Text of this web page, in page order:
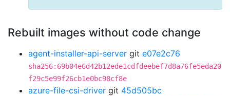
Rebuilt images without code change
agent-installer-api-server git e07e2c76
sha256:69b04e6d42b12ede1cdfdeebef7d8a76fe5eda20
f29c5e99f26cb1e0bc98cf8e
azure-file-csi-driver git 45d505bc